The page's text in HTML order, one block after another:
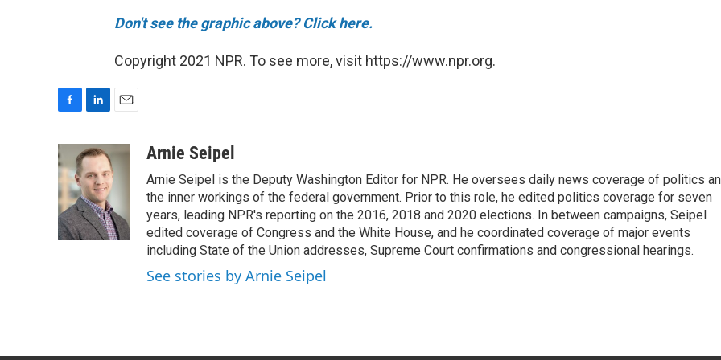
Don't see the graphic above? Click here.
Copyright 2021 NPR. To see more, visit https://www.npr.org.
c
e
b
o
o
k
n
k
e
d
I
n
i
Arnie Seipel
Arnie Seipel is the Deputy Washington Editor for NPR. He oversees daily news coverage of politics
the inner workings of the federal government. Prior to this role, he edited politics coverage for seven
years, leading NPR's reporting on the 2016, 2018 and 2020 elections. In between campaigns, Seipel
edited coverage of Congress and the White House, and he coordinated coverage of major events
including State of the Union addresses, Supreme Court confirmations and congressional hearings.
See stories by Arnie Seipel